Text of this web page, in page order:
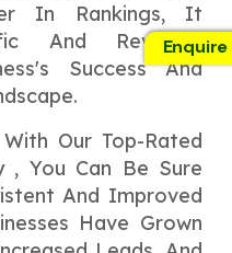
In Rankings, It
And Revenue,
Success And
Our Top-Rated
, You Can Be Sure
And Improved
Have Grown
Enquire